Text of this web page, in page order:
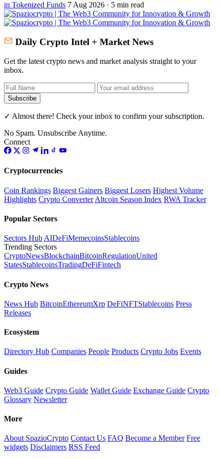
in Tokenized Funds 7 Aug 2026 · 5 min read
Daily Crypto Intel + Market News
Get the latest crypto news and market analysis straight to your
inbox.
Subscribe
✓ Almost there! Check your inbox to confirm your subscription.
No Spam. Unsubscribe Anytime.
Connect
Cryptocurrencies
Coin Rankings Biggest Gainers Biggest Losers Highest Volume
Highlights Crypto Converter Altcoin Season Index RWA Tracker
Popular Sectors
Sectors Hub AIDeFiMemecoinsStablecoins
Trending Sectors
CryptoNewsBlockchainBitcoinRegulationUnited
StatesStablecoinsTradingDeFiFintech
Crypto News
News Hub BitcoinEthereumXrp DeFiNFTStablecoins Press
Releases
Ecosystem
Directory Hub Companies People Products Crypto Jobs Events
Guides
Web3 Guide Crypto Guide Wallet Guide Exchange Guide Crypto
Glossary Newsletter
More
About SpazioCrypto Contact Us FAQ Become a Member Free
widgets Disclaimers RSS Feed